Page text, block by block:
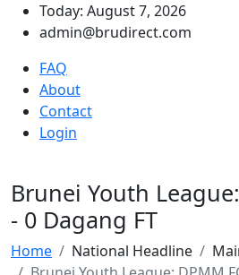
Today: August 7, 2026
admin@brudirect.com
FAQ
About
Contact
Login
Brunei Youth
- 0 Dagang FT
Home National Headline